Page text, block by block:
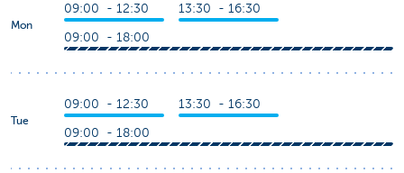
Mon
09:00 - 12:30 13:30 - 16:30
09:00 - 18:00
Tue
09:00 - 12:30 13:30 - 16:30
09:00 - 18:00